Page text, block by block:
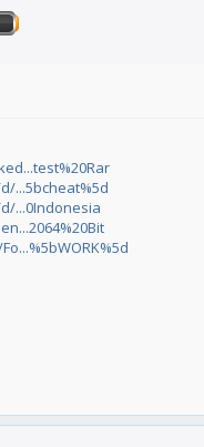
...5bcheat%5d
...0Indonesia